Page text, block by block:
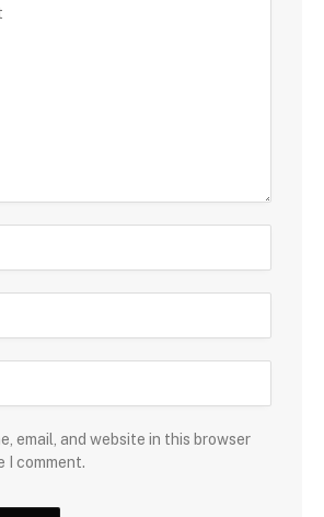
email, and website in this browser
I comment.